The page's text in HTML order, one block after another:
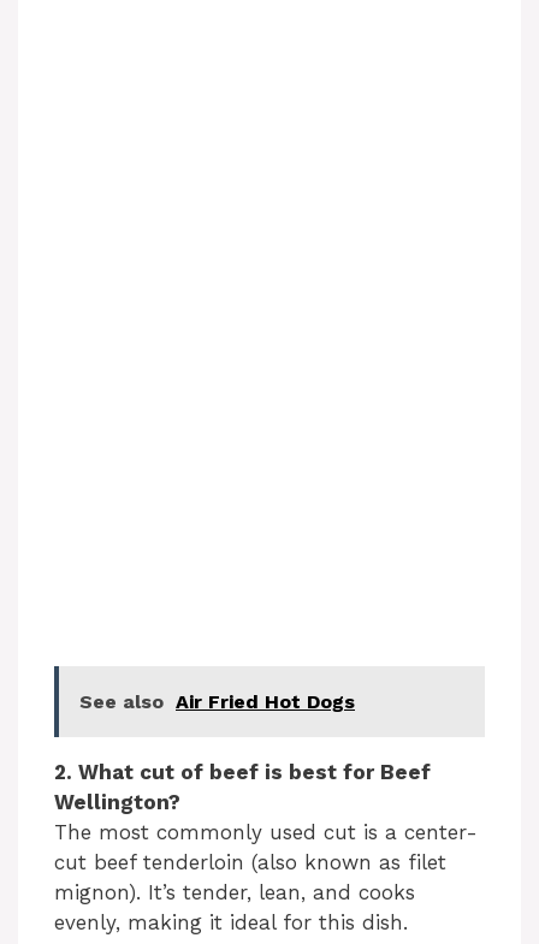
See also Air Fried Hot Dogs
2. What cut of beef is best for Beef
Wellington?
The most commonly used cut is a center-
cut beef tenderloin (also known as filet
mignon). It’s tender, lean, and cooks
evenly, making it ideal for this dish.